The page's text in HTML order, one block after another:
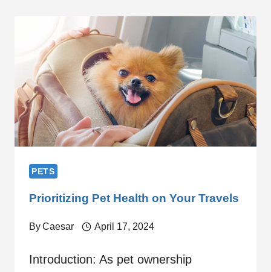
PETS
Prioritizing Pet Health on Your Travels
ByCaesar April 17, 2024
Introduction: As pet ownership